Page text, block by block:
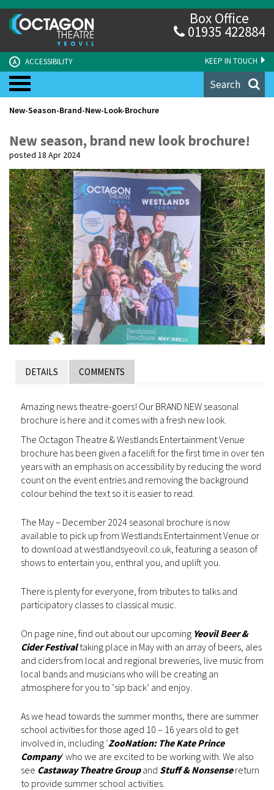
KEEP IN TOUCH
A ACCESSIBILITY
Box Office
01935 422884
Search
New-Season-Brand-New-Look-Brochure
New season, brand new look brochure!
posted 18 Apr 2024
DETAILS COMMENTS
Amazing news theatre-goers! Our BRAND NEW seasonal
brochure is here and it comes with a fresh new look.
The Octagon Theatre & Westlands Entertainment Venue
brochure has been given a facelift for the first time in over ten
years with an emphasis on accessibility by reducing the word
count on the event entries and removing the background
colour behind the text so it is easier to read.
The May – December 2024 seasonal brochure is now
available to pick up from Westlands Entertainment Venue or
to download at westlandsyeovil.co.uk, featuring a season of
shows to entertain you, enthral you, and uplift you.
There is plenty for everyone, from tributes to talks and
participatory classes to classical music.
On page nine, find out about our upcoming Yeovil Beer &
Cider Festivaltaking place in May with an array of beers, ales
and ciders from local and regional breweries, live music from
local bands and musicians who will be creating an
atmosphere for you to ‘sip back’ and enjoy.
As we head towards the summer months, there are summer
school activities for those aged 10 – 16 years old to get
involved in, including ‘ZooNation: The Kate Prince
Company’ who we are excited to be working with. We also
see Castaway Theatre Groupand Stuff & Nonsensereturn
to provide summer school activities.